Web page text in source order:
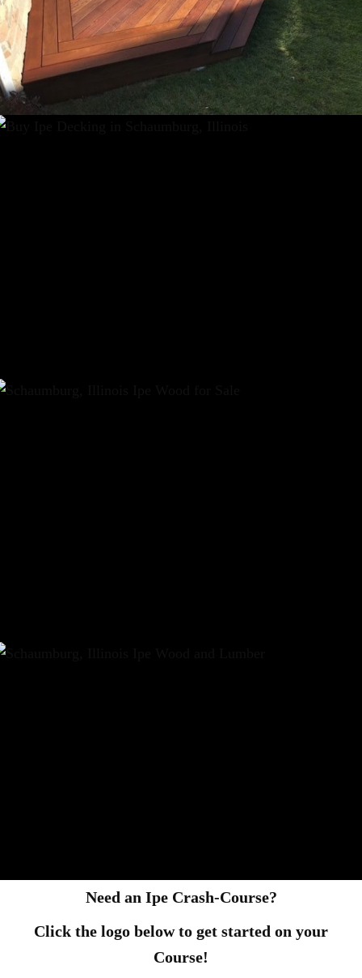
Need an Ipe Crash-Course?
Click the logo below to get started on your
Course!